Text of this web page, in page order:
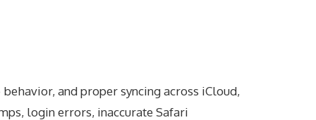
and proper syncing across iCloud,
login errors, inaccurate Safari